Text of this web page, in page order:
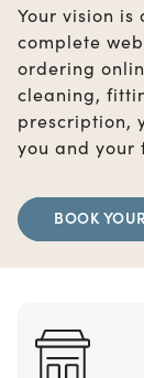
Your vision
complete
ordering
cleaning,
prescription,
you and your
BOOK